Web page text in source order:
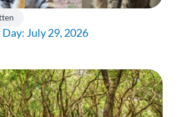
July 29, 2026